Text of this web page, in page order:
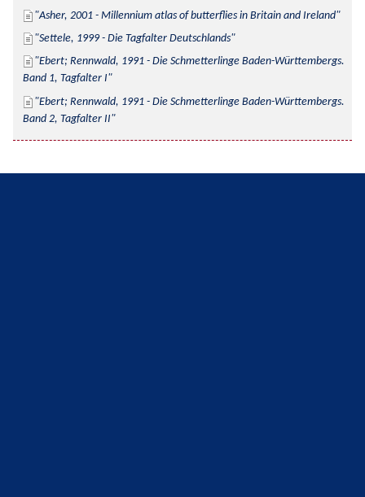
Asher, 2001 - Millennium atlas of butterflies in Britain and Ireland
Settele, 1999 - Die Tagfalter Deutschlands
Ebert; Rennwald, 1991 - Die Schmetterlinge Baden-Württembergs.
Band 1, Tagfalter I
Ebert; Rennwald, 1991 - Die Schmetterlinge Baden-Württembergs.
Band 2, Tagfalter II